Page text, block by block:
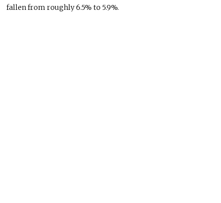
fallen from roughly 6.5% to 5.9%.